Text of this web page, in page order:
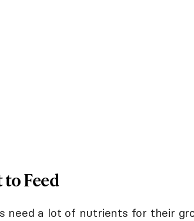
Feed
need a lot of nutrients for their